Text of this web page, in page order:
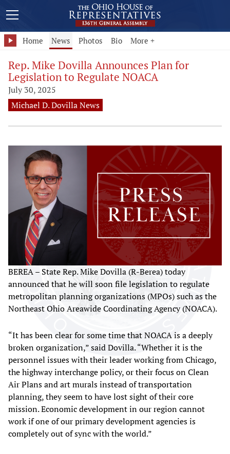
Home News Photos Bio More +
Rep. Mike Dovilla Announces Plan for
Legislation to Regulate NOACA
July 30, 2025
Michael D. Dovilla News
BEREA – State Rep. Mike Dovilla (R-Berea) today
announced that he will soon file legislation to regulate
metropolitan planning organizations (MPOs) such as the
Northeast Ohio Areawide Coordinating Agency (NOACA).
“It has been clear for some time that NOACA is a deeply
broken organization,” said Dovilla. “Whether it is the
personnel issues with their leader working from Chicago,
the highway interchange policy, or their focus on Clean
Air Plans and art murals instead of transportation
planning, they seem to have lost sight of their core
mission. Economic development in our region cannot
work if one of our primary development agencies is
completely out of sync with the world.”